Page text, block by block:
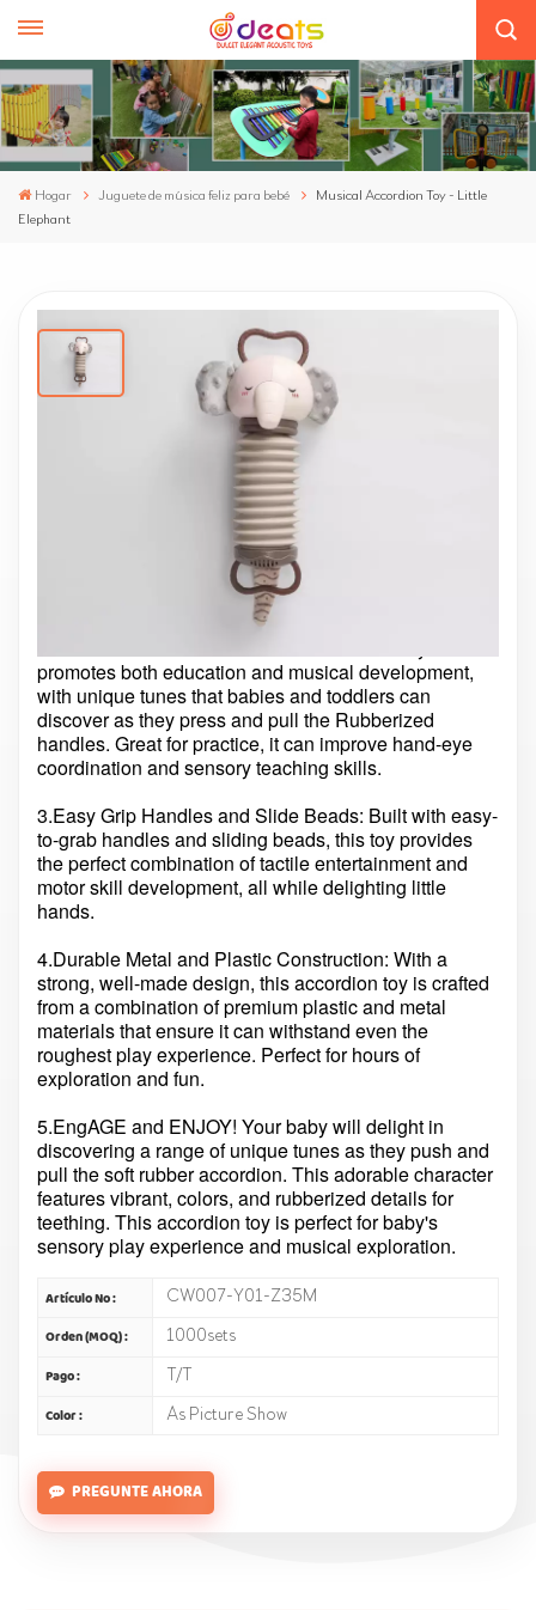
Hogar Juguete de música feliz para bebé
Musical Accordion Toy - Little
Elephant
Musical Accordion Toy - Little Elephant
1.Endearing Little Lion Design: This whimsical Little
Lion Accordion toy features a unique and charming
design that captures the imagination and encourages
music playtime. Its soft rubber body and vibrant colors
make it perfect for kids to grasp and pull, teething-
promotes both education and musical development,
with unique tunes that babies and toddlers can
discover as they press and pull the Rubberized
handles. Great for practice, it can improve hand-eye
coordination and sensory teaching skills.
3.Easy Grip Handles and Slide Beads: Built with easy-
to-grab handles and sliding beads, this toy provides
the perfect combination of tactile entertainment and
motor skill development, all while delighting little
hands.
4.Durable Metal and Plastic Construction: With a
strong, well-made design, this accordion toy is crafted
from a combination of premium plastic and metal
materials that ensure it can withstand even the
roughest play experience. Perfect for hours of
exploration and fun.
5.EngAGE and ENJOY! Your baby will delight in
discovering a range of unique tunes as they push and
pull the soft rubber accordion. This adorable character
features vibrant, colors, and rubberized details for
teething. This accordion toy is perfect for baby's
sensory play experience and musical exploration.
Artículo No : CW007-Y01-Z35M
Orden (MOQ) : 1000sets
Pago : T/T
Color : As Picture Show
PREGUNTE AHORA